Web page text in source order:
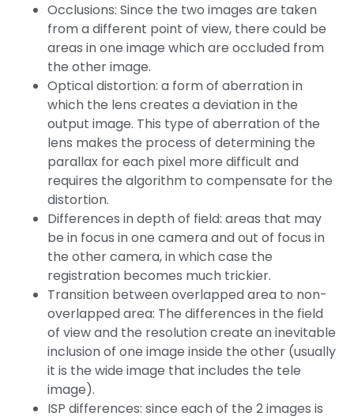
Occlusions: Since the two images are taken
from a different point of view, there could be
areas in one image which are occluded from
the other image.
Optical distortion: a form of aberration in
which the lens creates a deviation in the
output image. This type of aberration of the
lens makes the process of determining the
parallax for each pixel more difficult and
requires the algorithm to compensate for the
distortion.
Differences in depth of field: areas that may
be in focus in one camera and out of focus in
the other camera, in which case the
registration becomes much trickier.
Transition between overlapped area to non-
overlapped area: The differences in the field
of view and the resolution create an inevitable
inclusion of one image inside the other (usually
it is the wide image that includes the tele
image).
ISP differences: since each of the 2 images is